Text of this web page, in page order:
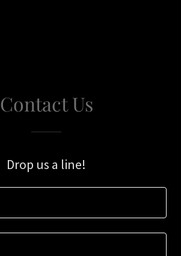
Contact Us
Drop us a line!